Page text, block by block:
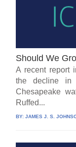
Should We
A recent report
the decline in
Chesapeake
Ruffed...
BY:JAMES J. S.